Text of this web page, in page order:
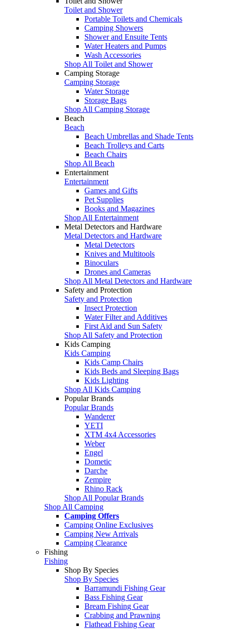
Toilet and Shower
Portable Toilets and Chemicals
Camping Showers
Shower and Ensuite Tents
Water Heaters and Pumps
Wash Accessories
Shop All Toilet and Shower
Camping Storage
Camping Storage
Water Storage
Storage Bags
Shop All Camping Storage
Beach
Beach
Beach Umbrellas and Shade Tents
Beach Trolleys and Carts
Beach Chairs
Shop All Beach
Entertainment
Entertainment
Games and Gifts
Pet Supplies
Books and Magazines
Shop All Entertainment
Metal Detectors and Hardware
Metal Detectors and Hardware
Metal Detectors
Knives and Multitools
Binoculars
Drones and Cameras
Shop All Metal Detectors and Hardware
Safety and Protection
Safety and Protection
Insect Protection
Water Filter and Additives
First Aid and Sun Safety
Shop All Safety and Protection
Kids Camping
Kids Camping
Kids Camp Chairs
Kids Beds and Sleeping Bags
Kids Lighting
Shop All Kids Camping
Popular Brands
Popular Brands
Wanderer
YETI
XTM 4x4 Accessories
Weber
Engel
Dometic
Darche
Zempire
Rhino Rack
Shop All Popular Brands
Shop All Camping
Camping Offers
Camping Online Exclusives
Camping New Arrivals
Camping Clearance
Fishing
Fishing
Shop By Species
Shop By Species
Barramundi Fishing Gear
Bass Fishing Gear
Bream Fishing Gear
Crabbing and Prawning
Flathead Fishing Gear